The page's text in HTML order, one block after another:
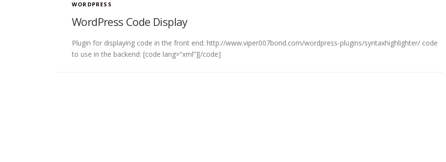
WORDPRESS
WordPress Code Display
Plugin for displaying code in the front end: http://www.viper007bond.com/wordpress-plugins/syntaxhighlighter/ code
to use in the backend: [code lang=”xml”][/code]